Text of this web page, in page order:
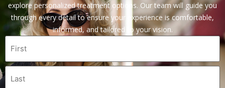
explore personalized treatment options. Our team will guide you
through every detail to ensure your experience is comfortable,
informed, and tailored to your vision.